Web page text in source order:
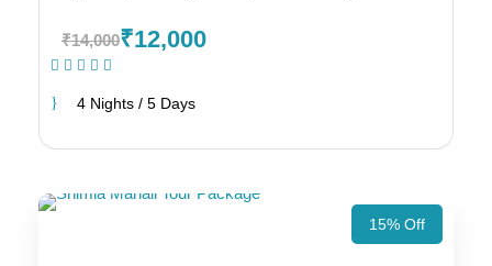
₹14,000₹12,000
4 Nights / 5 Days
15% Off